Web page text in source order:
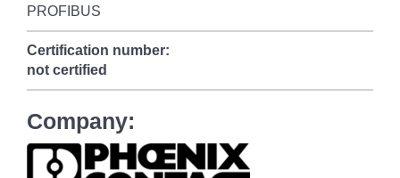
PROFIBUS
Certification number:
not certified
Company: